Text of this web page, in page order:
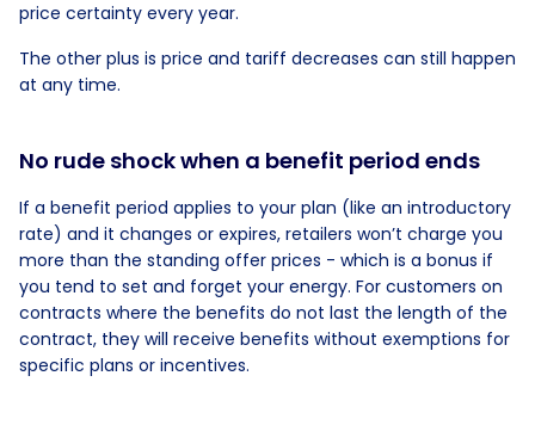
price certainty every year.
The other plus is price and tariff decreases can still happen
at any time.
No rude shock when a benefit period ends
If a benefit period applies to your plan (like an introductory
rate) and it changes or expires, retailers won’t charge you
more than the standing offer prices - which is a bonus if
you tend to set and forget your energy. For customers on
contracts where the benefits do not last the length of the
contract, they will receive benefits without exemptions for
specific plans or incentives.